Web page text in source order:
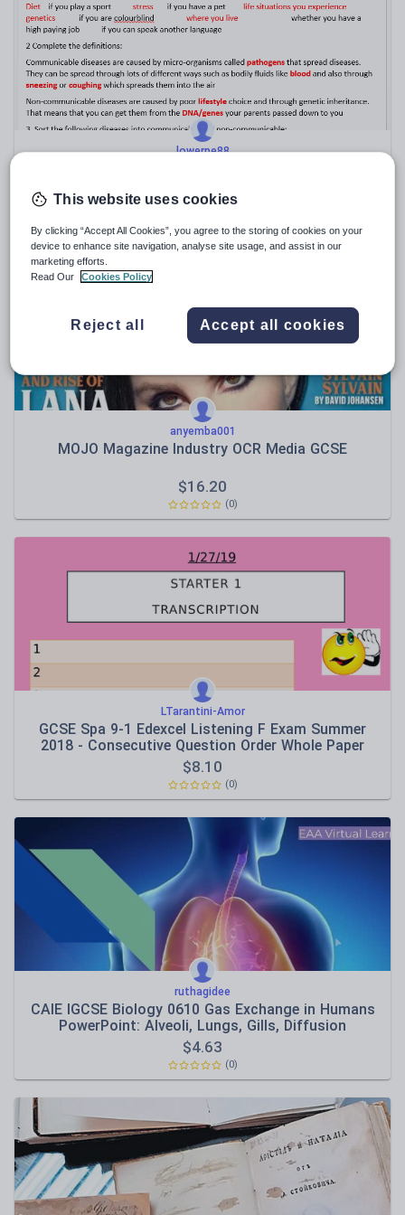
Sport, health and fitness
lowerpe88
$9.25
anyemba001
MOJO Magazine Industry OCR Media GCSE
$16.20
(0)
LTarantini-Amor
GCSE Spa 9-1 Edexcel Listening F Exam Summer
2018 - Consecutive Question Order Whole Paper
$8.10
(0)
ruthagidee
CAIE IGCSE Biology 0610 Gas Exchange in Humans
PowerPoint: Alveoli, Lungs, Gills, Diffusion
$4.63
(0)
This website uses cookies
By clicking “Accept All Cookies”, you agree to the storing of cookies on your
device to enhance site navigation, analyse site usage, and assist in our
marketing efforts.
Read Our
Cookies Policy
Reject all Accept all cookies